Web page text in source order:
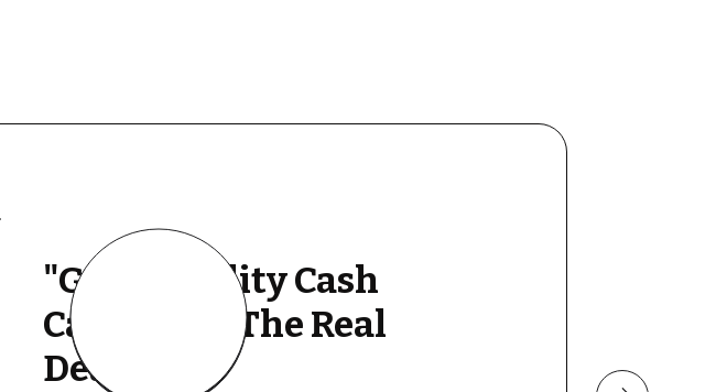
"Good Quality Cash
Calls, They The Real
Deal"